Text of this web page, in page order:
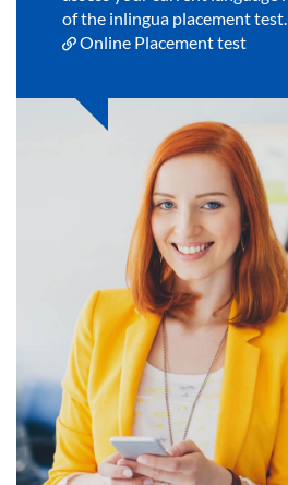
of the inlingua placement test.
Online Placement test